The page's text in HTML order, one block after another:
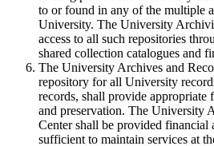
to or found in any of the multiple
University. The University
access to all such repositories
shared collection catalogues and
The University Archives and
repository for all University
records, shall provide appropriate
and preservation. The University
Center shall be provided financial
sufficient to maintain services at